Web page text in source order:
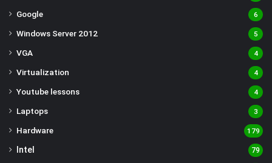
Google 6
Windows Server 2012 5
VGA 4
Virtualization 4
Youtube lessons 4
Laptops 3
Hardware 179
Intel 79